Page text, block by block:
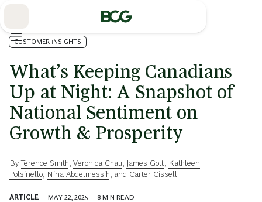
CUSTOMER INSIGHTS
What’s Keeping Canadians
Up at Night: A Snapshot of
National Sentiment on
Growth & Prosperity
ByTerence Smith Veronica Chau James Gott
Kathleen
Polsinello Nina Abdelmessih , and Carter Cissell
ARTICLE MAY 22, 2025 8 MIN READ